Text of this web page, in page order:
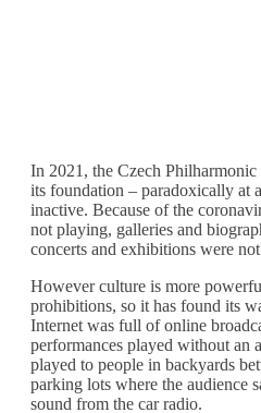
In 2021, the Czech Philharmonic
its foundation – paradoxically at
inactive. Because of the
not playing, galleries and
concerts and exhibitions were
However culture is more
prohibitions, so it has found its
Internet was full of online
performances played without an
played to people in backyards
parking lots where the audience
sound from the car radio.